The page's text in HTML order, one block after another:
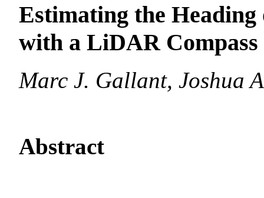
Estimating the
with a LiDAR
Marc J. Gallant, Joshua
Abstract